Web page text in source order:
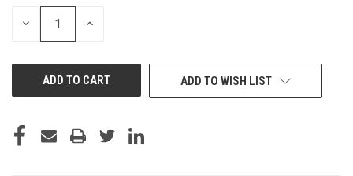
STOCK:
DECREASE INCREASE
ADD TO WISH LIST